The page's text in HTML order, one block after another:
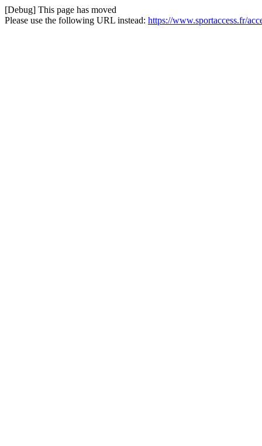
[Debug] This page has moved
Please use the following URL instead: https://www.sportaccess.fr/